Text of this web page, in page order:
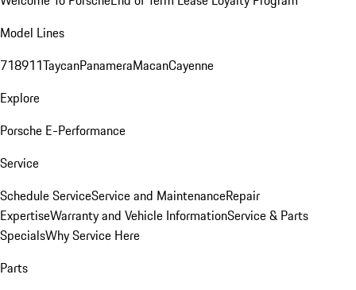
Model Lines
718911TaycanPanameraMacanCayenne
Explore
Porsche E-Performance
Service
Schedule ServiceService and MaintenanceRepair
ExpertiseWarranty and Vehicle InformationService & Parts
SpecialsWhy Service Here
Parts